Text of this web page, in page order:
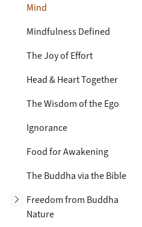
Mind
Mindfulness Defined
The Joy of Effort
Head & Heart Together
The Wisdom of the Ego
Ignorance
Food for Awakening
The Buddha via the Bible
Freedom from Buddha
Nature
Toggle subsection